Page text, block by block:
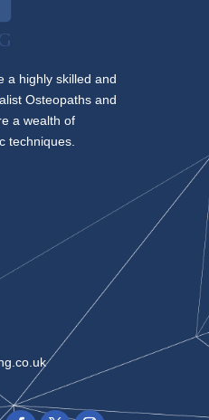
a highly skilled and
Osteopaths and
a wealth of
techniques.